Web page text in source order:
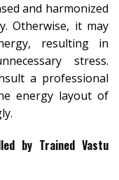
and harmonized
Otherwise, it may
resulting in
stress.
a professional
energy layout of
by Trained Vastu